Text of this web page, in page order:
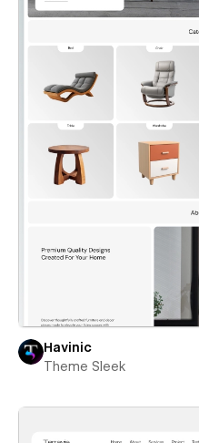
Havinic
Theme Sleek